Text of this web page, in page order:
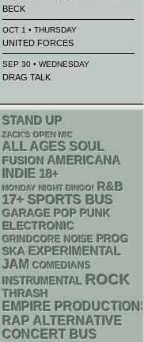
BECK
OCT 1 • THURSDAY
UNITED FORCES
SEP 30 • WEDNESDAY
DRAG TALK
STAND UP
ZACK'S OPEN MIC
ALL AGES SOUL
FUSION AMERICANA
INDIE 18+
MONDAY NIGHT BINGO! R&B
17+ SPORTS BUS
GARAGE POP PUNK
ELECTRONIC
GRINDCORE NOISE PROG
SKA EXPERIMENTAL
JAM COMEDIANS
INSTRUMENTAL ROCK
THRASH
EMPIRE PRODUCTIONS
RAP ALTERNATIVE
CONCERT BUS